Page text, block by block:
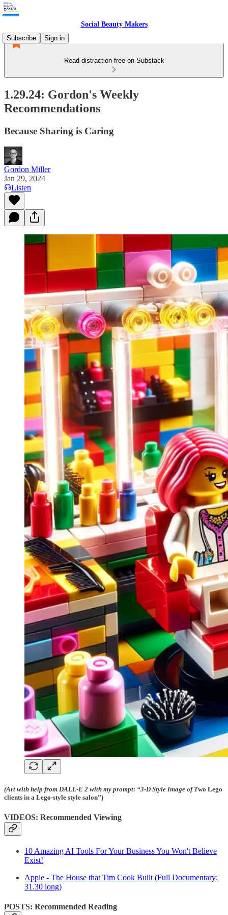
Social Beauty Makers
Subscribe
Sign in
Read distraction-free on Substack
1.29.24: Gordon's Weekly
Recommendations
Because Sharing is Caring
Gordon Miller
Jan 29, 2024
Listen
(Art with help from DALL-E 2 with my prompt: “3-D Style Image of Two Lego
clients in a Lego-style style salon”)
VIDEOS: Recommended Viewing
10 Amazing AI Tools For Your Business You Won't Believe
Exist!
Apple - The House that Tim Cook Built (Full Documentary:
31.30 long)
POSTS: Recommended Reading